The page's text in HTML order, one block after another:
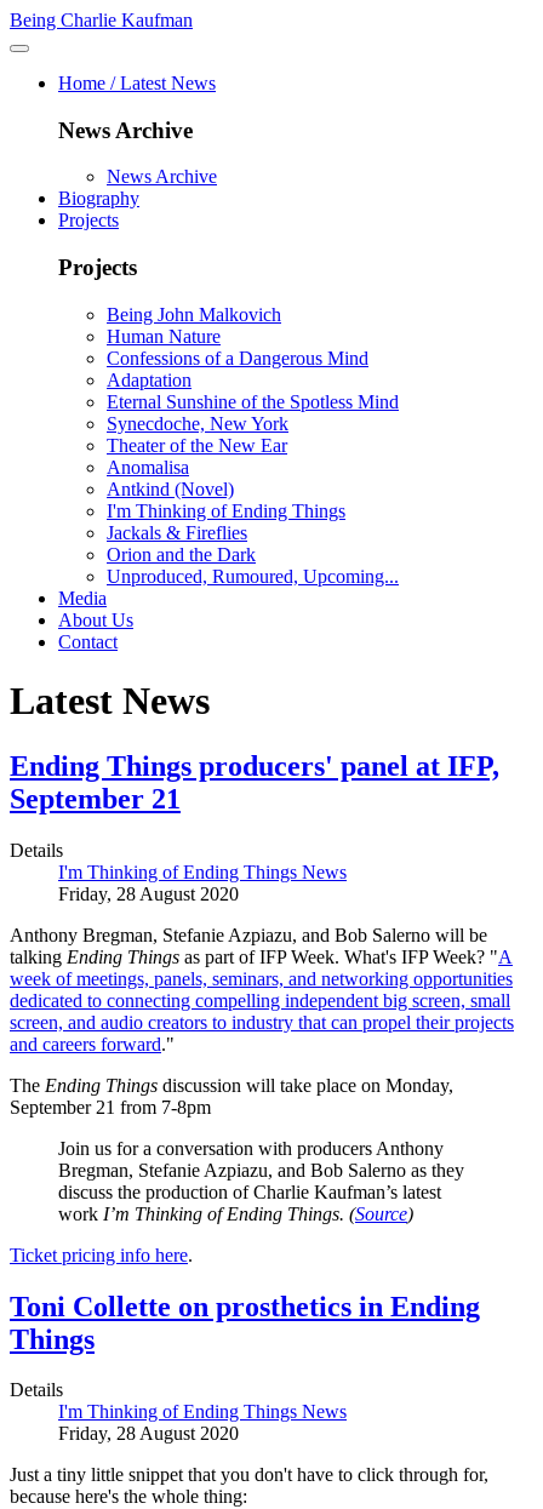
Being Charlie Kaufman
Home / Latest News
News Archive
News Archive
Biography
Projects
Projects
Being John Malkovich
Human Nature
Confessions of a Dangerous Mind
Adaptation
Eternal Sunshine of the Spotless Mind
Synecdoche, New York
Theater of the New Ear
Anomalisa
Antkind (Novel)
I'm Thinking of Ending Things
Jackals & Fireflies
Orion and the Dark
Unproduced, Rumoured, Upcoming...
Media
About Us
Contact
Latest News
Ending Things producers' panel at IFP,
September 21
Details
I'm Thinking of Ending Things News
Friday, 28 August 2020
Anthony Bregman, Stefanie Azpiazu, and Bob Salerno will be
talking Ending Things as part of IFP Week. What's IFP Week? "A
week of meetings, panels, seminars, and networking opportunities
dedicated to connecting compelling independent big screen, small
screen, and audio creators to industry that can propel their projects
and careers forward."
The Ending Things discussion will take place on Monday,
September 21 from 7-8pm
Join us for a conversation with producers Anthony
Bregman, Stefanie Azpiazu, and Bob Salerno as they
discuss the production of Charlie Kaufman’s latest
work I’m Thinking of Ending Things. (Source)
Ticket pricing info here.
Toni Collette on prosthetics in Ending
Things
Details
I'm Thinking of Ending Things News
Friday, 28 August 2020
Just a tiny little snippet that you don't have to click through for,
because here's the whole thing: